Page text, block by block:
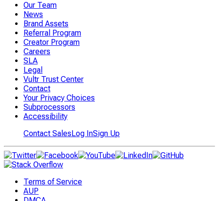
Our Team
News
Brand Assets
Referral Program
Creator Program
Careers
SLA
Legal
Vultr Trust Center
Contact
Your Privacy Choices
Subprocessors
Accessibility
Contact Sales Log InSign Up
Terms of Service
AUP